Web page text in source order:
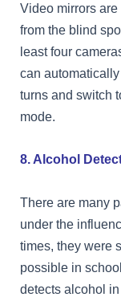
Video mirrors
from the blind
least four
can
turns and switch
mode.
8. Alcohol
There are many
under the
times, they were
possible in
detects alcohol